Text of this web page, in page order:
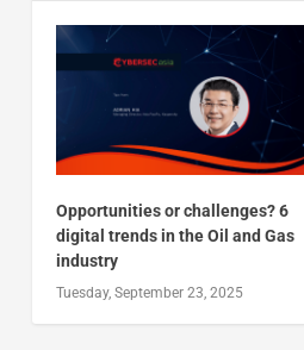
Opportunities or challenges? 6
digital trends in the Oil and Gas
industry
Tuesday, September 23, 2025